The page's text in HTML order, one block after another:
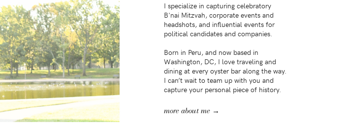
I specialize in capturing celebratory
B'nai Mitzvah, corporate events and
headshots, and influential events for
political candidates and companies.
Born in Peru, and now based in
Washington, DC, I love traveling and
dining at every oyster bar along the way.
I can’t wait to team up with you and
capture your personal piece of history.
more about me →